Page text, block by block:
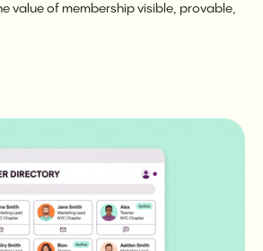
value of membership visible, provable,